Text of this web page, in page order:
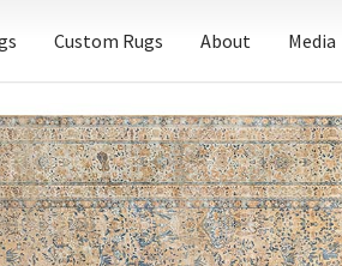
Custom Rugs About Media